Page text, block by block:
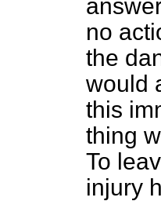
no
the
would
this
thing
To
injury